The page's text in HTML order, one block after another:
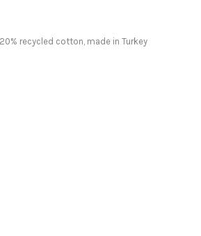
recycled cotton, made in Turkey